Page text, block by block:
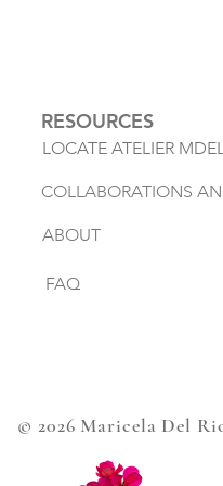
RESOURCES
LOCATE ATELIER
COLLABORATIONS
ABOUT
FAQ
© 2026 Maricela Del